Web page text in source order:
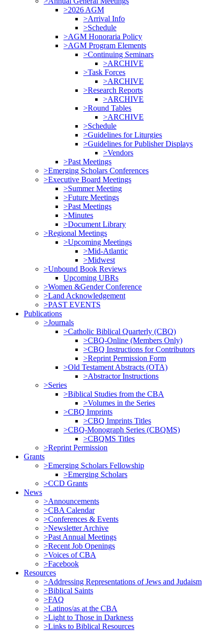
>2026 AGM
>Arrival Info
>Schedule
>AGM Honoraria Policy
>AGM Program Elements
>Continuing Seminars
>ARCHIVE
>Task Forces
>ARCHIVE
>Research Reports
>ARCHIVE
>Round Tables
>ARCHIVE
>Schedule
>Guidelines for Liturgies
>Guidelines for Publisher Displays
>Vendors
>Past Meetings
>Emerging Scholars Conferences
>Executive Board Meetings
>Summer Meeting
>Future Meetings
>Past Meetings
>Minutes
>Document Library
>Regional Meetings
>Upcoming Meetings
>Mid-Atlantic
>Midwest
>Unbound Book Reviews
Upcoming UBRs
>Women &Gender Conference
>Land Acknowledgement
>PAST EVENTS
Publications
>Journals
>Catholic Biblical Quarterly (CBQ)
>CBQ-Online (Members Only)
>CBQ Instructions for Contributors
>Reprint Permission Form
>Old Testament Abstracts (OTA)
>Abstractor Instructions
>Series
>Biblical Studies from the CBA
>Volumes in the Series
>CBQ Imprints
>CBQ Imprints Titles
>CBQ-Monograph Series (CBQMS)
>CBQMS Titles
>Reprint Permission
Grants
>Emerging Scholars Fellowship
>Emerging Scholars
>CCD Grants
News
>Announcements
>CBA Calendar
>Conferences & Events
>Newsletter Archive
>Past Annual Meetings
>Recent Job Openings
>Voices of CBA
>Facebook
Resources
>Addressing Representations of Jews and Judaism
>Biblical Saints
>FAQ
>Latinos/as at the CBA
>Light to Those in Darkness
>Links to Biblical Resources